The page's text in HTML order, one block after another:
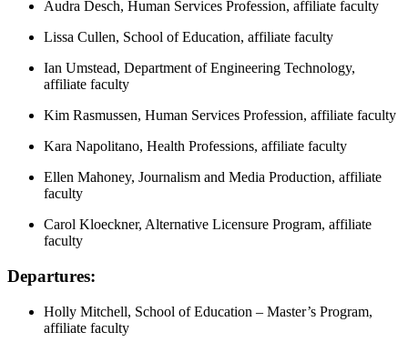
Audra Desch, Human Services Profession, affiliate faculty
Lissa Cullen, School of Education, affiliate faculty
Ian Umstead, Department of Engineering Technology,
affiliate faculty
Kim Rasmussen, Human Services Profession, affiliate faculty
Kara Napolitano, Health Professions, affiliate faculty
Ellen Mahoney, Journalism and Media Production, affiliate
faculty
Carol Kloeckner, Alternative Licensure Program, affiliate
faculty
Departures:
Holly Mitchell, School of Education – Master’s Program,
affiliate faculty